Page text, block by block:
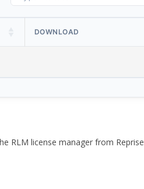
DOWNLOAD
RLM license manager from Reprise